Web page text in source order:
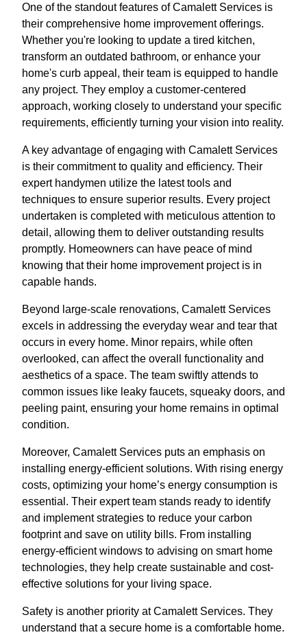
One of the standout features of Camalett Services is
their comprehensive home improvement offerings.
Whether you're looking to update a tired kitchen,
transform an outdated bathroom, or enhance your
home's curb appeal, their team is equipped to handle
any project. They employ a customer-centered
approach, working closely to understand your specific
requirements, efficiently turning your vision into reality.
A key advantage of engaging with Camalett Services
is their commitment to quality and efficiency. Their
expert handymen utilize the latest tools and
techniques to ensure superior results. Every project
undertaken is completed with meticulous attention to
detail, allowing them to deliver outstanding results
promptly. Homeowners can have peace of mind
knowing that their home improvement project is in
capable hands.
Beyond large-scale renovations, Camalett Services
excels in addressing the everyday wear and tear that
occurs in every home. Minor repairs, while often
overlooked, can affect the overall functionality and
aesthetics of a space. The team swiftly attends to
common issues like leaky faucets, squeaky doors, and
peeling paint, ensuring your home remains in optimal
condition.
Moreover, Camalett Services puts an emphasis on
installing energy-efficient solutions. With rising energy
costs, optimizing your home’s energy consumption is
essential. Their expert team stands ready to identify
and implement strategies to reduce your carbon
footprint and save on utility bills. From installing
energy-efficient windows to advising on smart home
technologies, they help create sustainable and cost-
effective solutions for your living space.
Safety is another priority at Camalett Services. They
understand that a secure home is a comfortable home.